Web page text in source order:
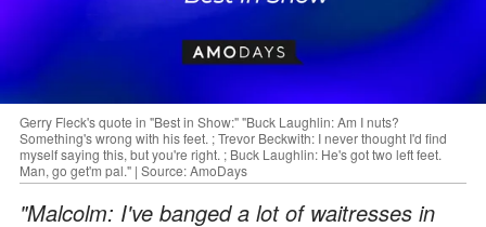
Gerry Fleck's quote in "Best in Show:" "Buck Laughlin: Am I nuts?
Something's wrong with his feet. ; Trevor Beckwith: I never thought I'd find
myself saying this, but you're right. ; Buck Laughlin: He's got two left feet.
Man, go get'm pal." | Source: AmoDays
"Malcolm: I've banged a lot of waitresses in